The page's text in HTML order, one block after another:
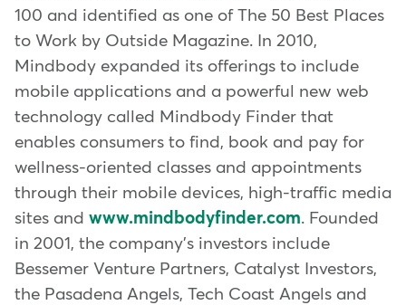
100 and identified as one of The 50 Best Places
to Work by Outside Magazine. In 2010,
Mindbody expanded its offerings to include
mobile applications and a powerful new web
technology called Mindbody Finder that
enables consumers to find, book and pay for
wellness-oriented classes and appointments
through their mobile devices, high-traffic media
sites and www.mindbodyfinder.com. Founded
in 2001, the company's investors include
Bessemer Venture Partners, Catalyst Investors,
the Pasadena Angels, Tech Coast Angels and